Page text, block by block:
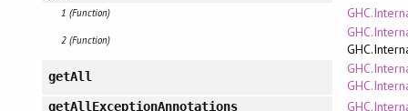
1 (Function)
2 (Function)
getAll
getAllExceptionAnnotations